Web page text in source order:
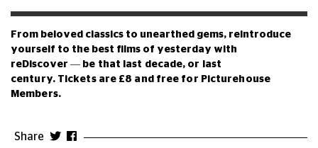
From beloved classics to unearthed gems, reintroduce
yourself to the best films of yesterday with
reDiscover — be that last decade, or last
century.Tickets are £8 and free for Picturehouse
Members.
Share